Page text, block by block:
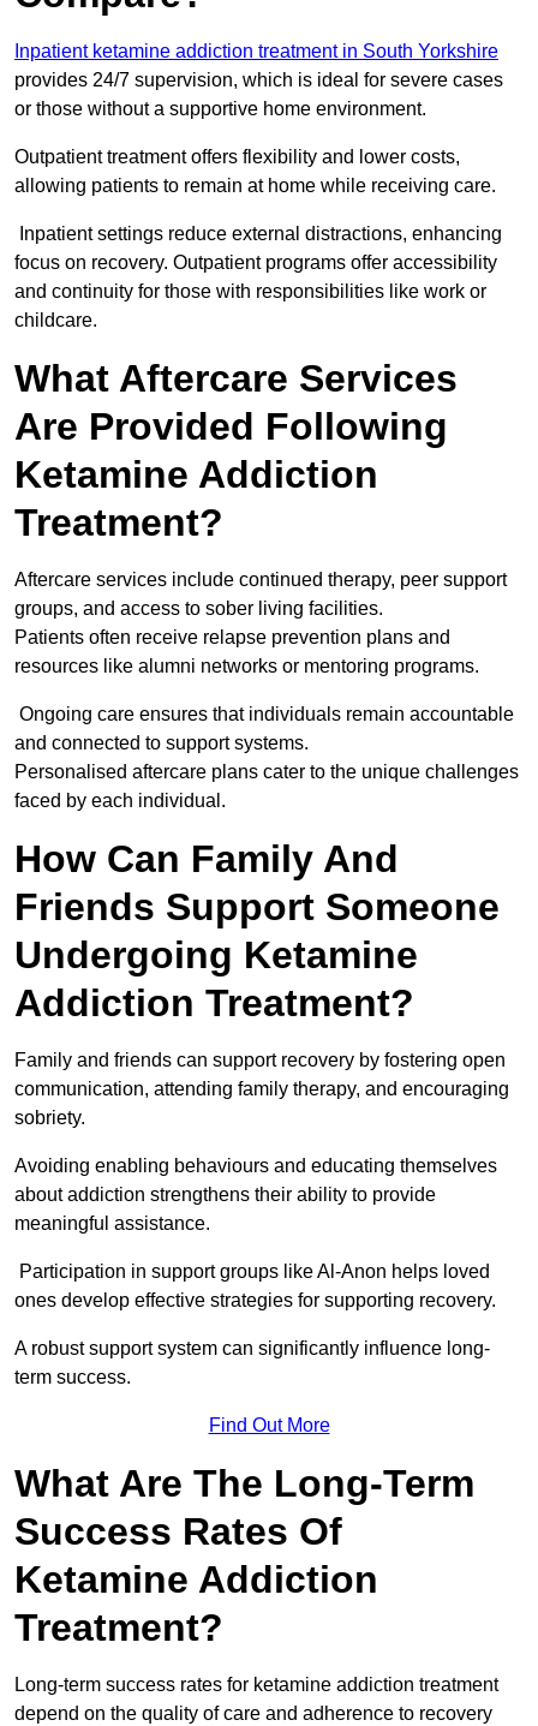
Inpatient ketamine addiction treatment in South Yorkshire
provides 24/7 supervision, which is ideal for severe cases
or those without a supportive home environment.
Outpatient treatment offers flexibility and lower costs,
allowing patients to remain at home while receiving care.
Inpatient settings reduce external distractions, enhancing
focus on recovery. Outpatient programs offer accessibility
and continuity for those with responsibilities like work or
childcare.
What Aftercare Services
Are Provided Following
Ketamine Addiction
Treatment?
Aftercare services include continued therapy, peer support
groups, and access to sober living facilities.
Patients often receive relapse prevention plans and
resources like alumni networks or mentoring programs.
Ongoing care ensures that individuals remain accountable
and connected to support systems.
Personalised aftercare plans cater to the unique challenges
faced by each individual.
How Can Family And
Friends Support Someone
Undergoing Ketamine
Addiction Treatment?
Family and friends can support recovery by fostering open
communication, attending family therapy, and encouraging
sobriety.
Avoiding enabling behaviours and educating themselves
about addiction strengthens their ability to provide
meaningful assistance.
Participation in support groups like Al-Anon helps loved
ones develop effective strategies for supporting recovery.
A robust support system can significantly influence long-
term success.
Find Out More
What Are The Long-Term
Success Rates Of
Ketamine Addiction
Treatment?
Long-term success rates for ketamine addiction treatment
depend on the quality of care and adherence to recovery